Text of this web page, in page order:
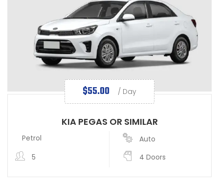
$55.00 / Day
KIA PEGAS OR SIMILAR
Petrol
Auto
5
4 Doors